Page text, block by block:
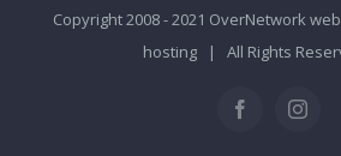
Copyright 2008 - 2021 OverNetwork
hosting| All Rights
Facebook